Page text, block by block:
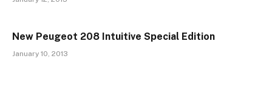
New Peugeot 208 Intuitive Special Edition
January 10, 2013